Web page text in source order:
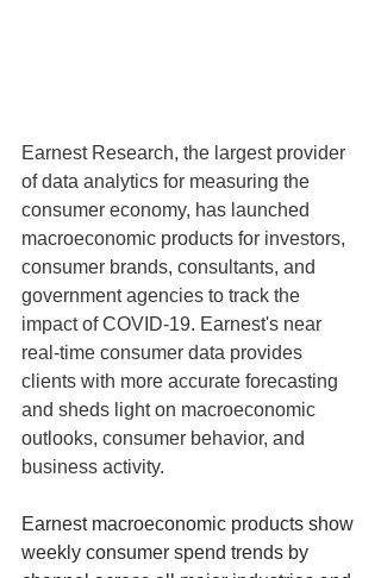
Earnest Research, the largest provider
of data analytics for measuring the
consumer economy, has launched
macroeconomic products for investors,
consumer brands, consultants, and
government agencies to track the
impact of COVID-19. Earnest's near
real-time consumer data provides
clients with more accurate forecasting
and sheds light on macroeconomic
outlooks, consumer behavior, and
business activity.
Earnest macroeconomic products show
weekly consumer spend trends by